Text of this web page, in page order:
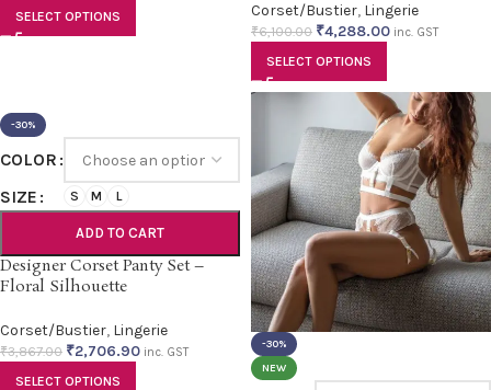
SELECT OPTIONS Corset/Bustier, Lingerie
₹6,100.00 ₹4,288.00 inc. GST
SELECT OPTIONS
-30%
COLOR
SIZE
S M L
ADD TO CART
Designer Corset Panty Set –
Floral Silhouette
Corset/Bustier, Lingerie
₹3,867.00 ₹2,706.90 inc. GST
SELECT OPTIONS
-30%
NEW